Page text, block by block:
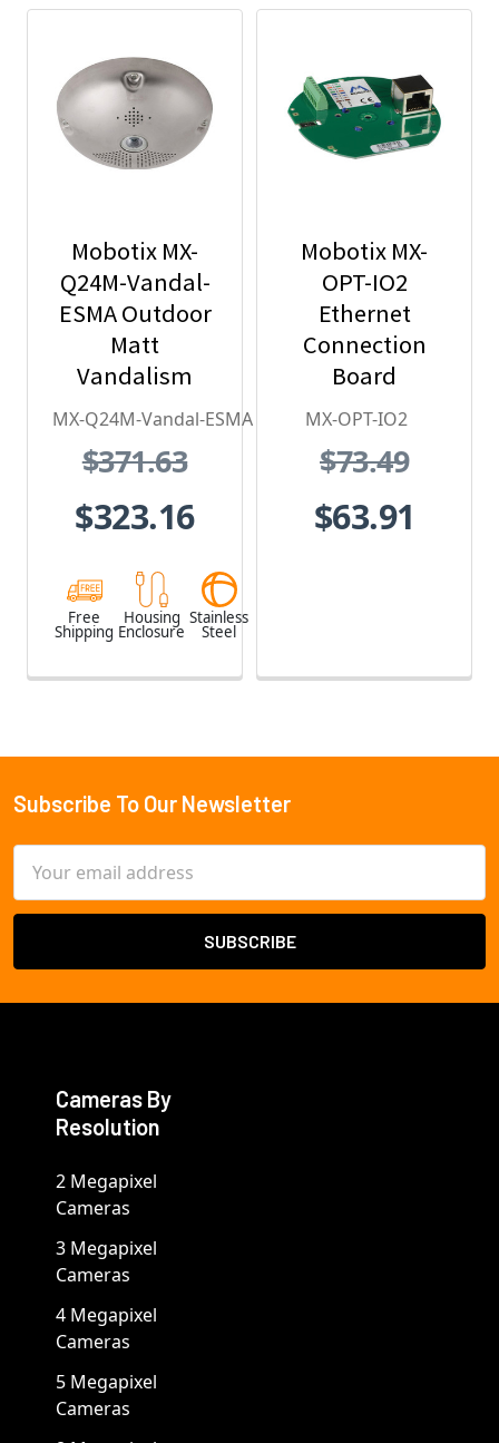
Mobotix MX-
Q24M-Vandal-
ESMA Outdoor
Matt
Vandalism
Housing - for
Q2x Series,
Stainless Steel,
Weatherproof,
Vandal Proof
MX-Q24M-Vandal-ESMA
$371.63
$323.16
Free
Shipping
Housing
Enclosure
Stainless
Steel
Mobotix MX-
OPT-IO2
Ethernet
Connection
Board
MX-OPT-IO2
$73.49
$63.91
Footer
Subscribe To Our Newsletter
Address
Cameras By
Resolution
2 Megapixel
Cameras
3 Megapixel
Cameras
4 Megapixel
Cameras
5 Megapixel
Cameras